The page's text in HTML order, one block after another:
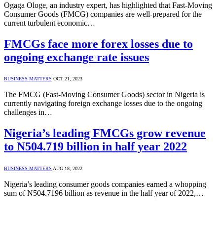
Ogaga Ologe, an industry expert, has highlighted that Fast-Moving
Consumer Goods (FMCG) companies are well-prepared for the
current turbulent economic…
FMCGs face more forex losses due to
ongoing exchange rate issues
BUSINESS MATTERS OCT 21, 2023
The FMCG (Fast-Moving Consumer Goods) sector in Nigeria is
currently navigating foreign exchange losses due to the ongoing
challenges in…
Nigeria’s leading FMCGs grow revenue
to N504.719 billion in half year 2022
BUSINESS MATTERS AUG 18, 2022
Nigeria’s leading consumer goods companies earned a whopping
sum of N504.7196 billion as revenue in the half year of 2022,…